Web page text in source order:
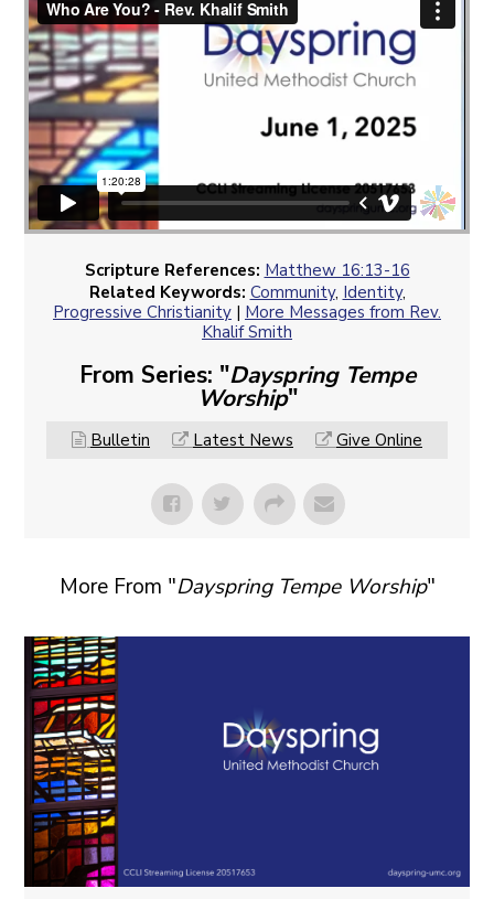
Scripture References: Matthew 16:13-16
Related Keywords: Community, Identity,
Progressive Christianity | More Messages from Rev.
Khalif Smith
From Series: "Dayspring Tempe
Worship"
Bulletin Latest News Give Online
More From "Dayspring Tempe Worship"